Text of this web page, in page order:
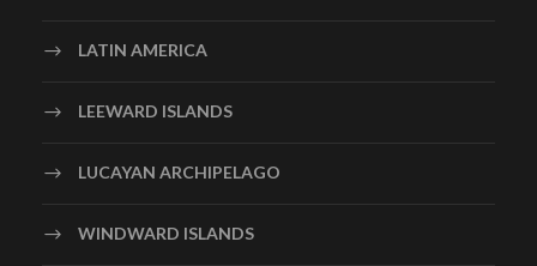
LATIN AMERICA
LEEWARD ISLANDS
LUCAYAN ARCHIPELAGO
WINDWARD ISLANDS